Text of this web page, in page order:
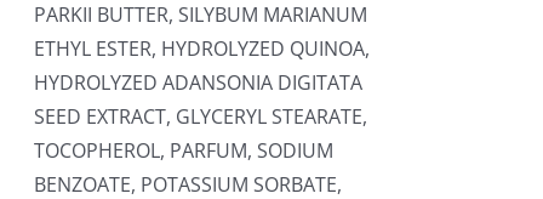
PARKII BUTTER, SILYBUM MARIANUM
ETHYL ESTER, HYDROLYZED QUINOA,
HYDROLYZED ADANSONIA DIGITATA
SEED EXTRACT, GLYCERYL STEARATE,
TOCOPHEROL, PARFUM, SODIUM
BENZOATE, POTASSIUM SORBATE,